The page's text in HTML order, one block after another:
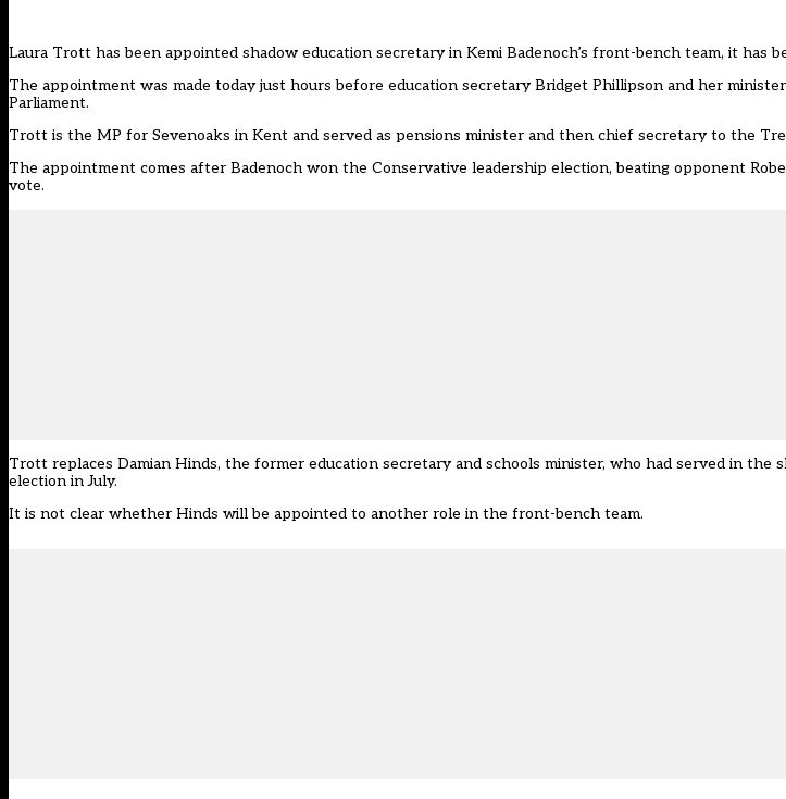
Laura Trott has been appointed shadow education secretary in Kemi Badenoch’s front-bench team, it has
The appointment was made today just hours before education secretary Bridget Phillipson and her
Parliament.
Trott is the MP for Sevenoaks in Kent and served as pensions minister and then chief secretary to the
The appointment comes after Badenoch won the Conservative leadership election, beating opponent
vote.
Trott replaces Damian Hinds, the former education secretary and schools minister, who had served in the
election in July.
It is not clear whether Hinds will be appointed to another role in the front-bench team.